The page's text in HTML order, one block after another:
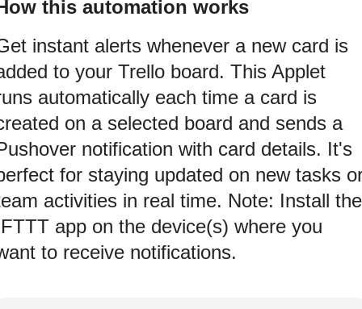
this automation works
instant alerts whenever a new card is
to your Trello board. This Applet
automatically each time a card is
on a selected board and sends a
notification with card details. It's
for staying updated on new tasks
activities in real time. Note: Install the
app on the device(s) where you
to receive notifications.